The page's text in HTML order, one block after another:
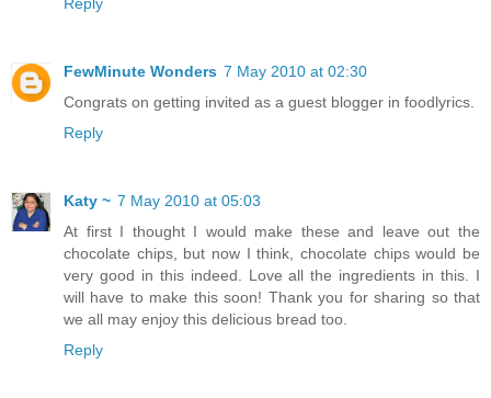
FewMinute Wonders 7 May 2010 at 02:30
Congrats on getting invited as a guest blogger in foodlyrics.
Reply
Katy ~ 7 May 2010 at 05:03
At first I thought I would make these and leave out the
chocolate chips, but now I think, chocolate chips would be
very good in this indeed. Love all the ingredients in this. I
will have to make this soon! Thank you for sharing so that
we all may enjoy this delicious bread too.
Reply